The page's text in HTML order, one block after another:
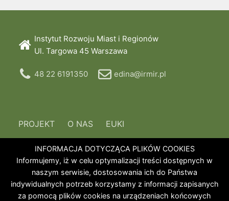
Instytut Rozwoju Miast i Regionów
Ul. Targowa 45 Warszawa
48 22 6191350 edina@irmir.pl
PROJEKT O NAS EUKI
INFORMACJA DOTYCZĄCA PLIKÓW COOKIES
Informujemy, iż w celu optymalizacji treści dostępnych w
naszym serwisie, dostosowania ich do Państwa
indywidualnych potrzeb korzystamy z informacji zapisanych
za pomocą plików cookies na urządzeniach końcowych